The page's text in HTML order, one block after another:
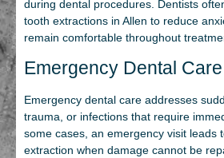
during dental procedures. Dentists
tooth extractions in Allen to reduce
remain comfortable throughout
Emergency Dental Care
Emergency dental care addresses
trauma, or infections that require
some cases, an emergency visit leads
extraction when damage cannot be